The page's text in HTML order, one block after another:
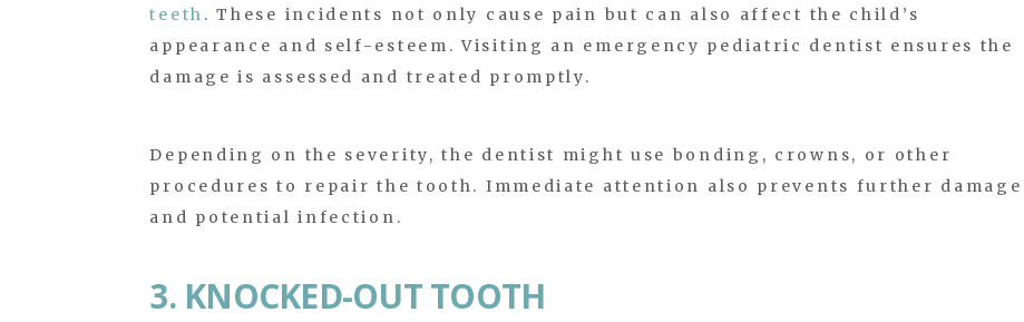
teeth . These incidents not only cause pain but can also affect the child’s
appearance and self-esteem. Visiting an emergency pediatric dentist ensures the
damage is assessed and treated promptly.
Depending on the severity, the dentist might use bonding, crowns, or other
procedures to repair the tooth. Immediate attention also prevents further damage
and potential infection.
3. KNOCKED-OUT TOOTH